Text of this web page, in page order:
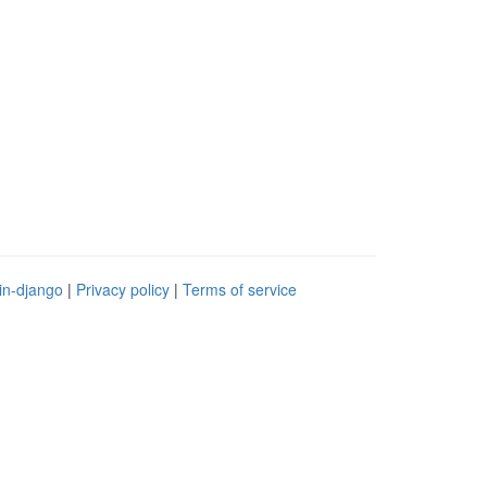
django | Privacy policy | Terms of service